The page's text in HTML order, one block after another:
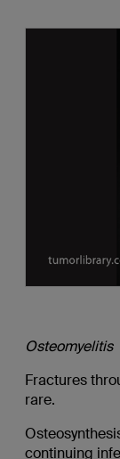
Osteomyelitis
Fractures
rare.
continuing